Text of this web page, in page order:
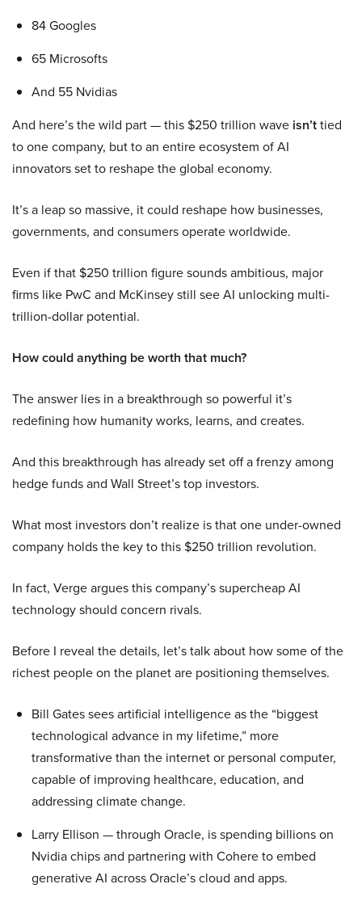
84 Googles
65 Microsofts
And 55 Nvidias
And here’s the wild part — this $250 trillion wave isn’ttied
to one company, but to an entire ecosystem of AI
innovators set to reshape the global economy.
It’s a leap so massive, it could reshape how businesses,
governments, and consumers operate worldwide.
Even if that $250 trillion figure sounds ambitious, major
firms like PwC and McKinsey still see AI unlocking multi-
trillion-dollar potential.
How could anything be worth that much?
The answer lies in a breakthrough so powerful it’s
redefining how humanity works, learns, and creates.
And this breakthrough has already set off a frenzy among
hedge funds and Wall Street’s top investors.
What most investors don’t realize is that one under-owned
company holds the key to this $250 trillion revolution.
In fact, Verge argues this company’s supercheap AI
technology should concern rivals.
Before I reveal the details, let’s talk about how some of the
richest people on the planet are positioning themselves.
Bill Gates sees artificial intelligence as the “biggest
technological advance in my lifetime,” more
transformative than the internet or personal computer,
capable of improving healthcare, education, and
addressing climate change.
Larry Ellison — through Oracle, is spending billions on
Nvidia chips and partnering with Cohere to embed
generative AI across Oracle’s cloud and apps.